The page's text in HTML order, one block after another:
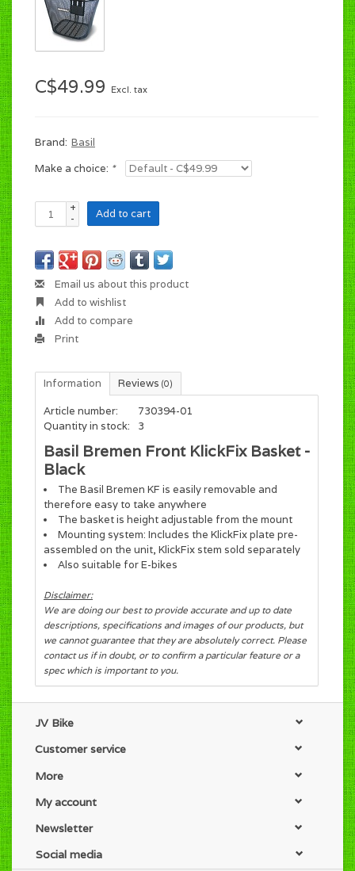
C$49.99 Excl. tax
Brand: Basil
Make a choice: *
+
-
Add to cart
Email us about this product
Add to wishlist
Add to compare
Print
Information Reviews (0)
Article number:
730394-01
Quantity in stock:
3
Basil Bremen Front KlickFix Basket -
Black
The Basil Bremen KF is easily removable and
therefore easy to take anywhere
The basket is height adjustable from the mount
Mounting system: Includes the KlickFix plate pre-
assembled on the unit, KlickFix stem sold separately
Also suitable for E-bikes
Disclaimer:
We are doing our best to provide accurate and up to date
descriptions, specifications and images of our products, but
we cannot guarantee that they are absolutely correct. Please
contact us if in doubt, or to confirm a particular feature or a
spec which is important to you.
JV Bike
Customer service
More
My account
Newsletter
Social media